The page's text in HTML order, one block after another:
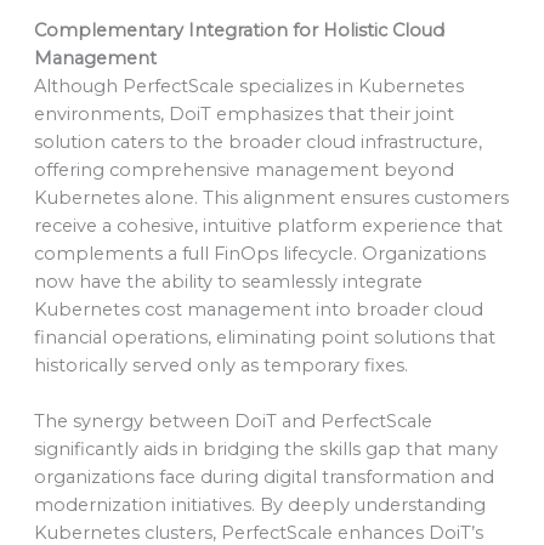
Complementary Integration for Holistic Cloud
Management
Although PerfectScale specializes in Kubernetes
environments, DoiT emphasizes that their joint
solution caters to the broader cloud infrastructure,
offering comprehensive management beyond
Kubernetes alone. This alignment ensures customers
receive a cohesive, intuitive platform experience that
complements a full FinOps lifecycle. Organizations
now have the ability to seamlessly integrate
Kubernetes cost management into broader cloud
financial operations, eliminating point solutions that
historically served only as temporary fixes.
The synergy between DoiT and PerfectScale
significantly aids in bridging the skills gap that many
organizations face during digital transformation and
modernization initiatives. By deeply understanding
Kubernetes clusters, PerfectScale enhances DoiT’s